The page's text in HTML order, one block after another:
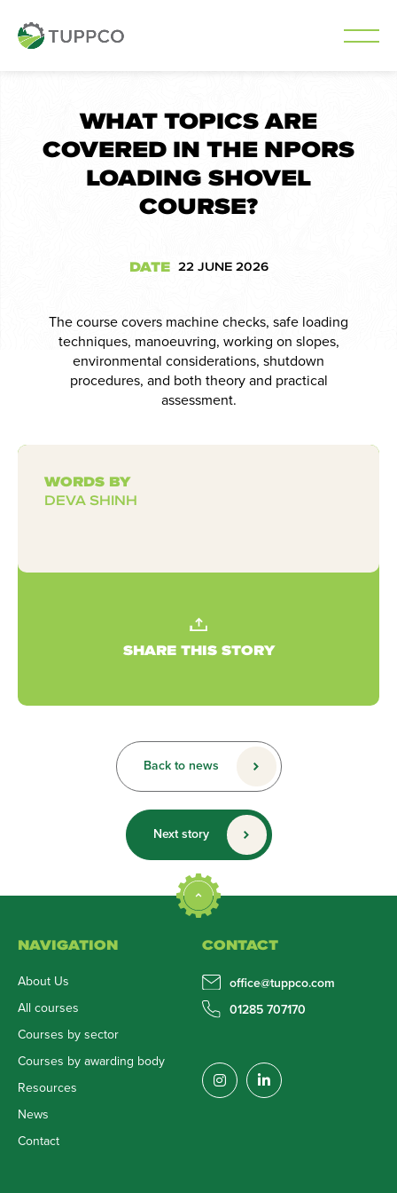
WHAT TOPICS ARE
COVERED IN THE NPORS
LOADING SHOVEL
COURSE?
DATE 22 JUNE 2026
The course covers machine checks, safe loading
techniques, manoeuvring, working on slopes,
environmental considerations, shutdown
procedures, and both theory and practical
assessment.
WORDS BY
DEVA SHINH
SHARE THIS STORY
Back to news
Next story
NAVIGATION
About Us
All courses
Courses by sector
Courses by awarding body
Resources
News
Contact
CONTACT
office@tuppco.com
01285 707170